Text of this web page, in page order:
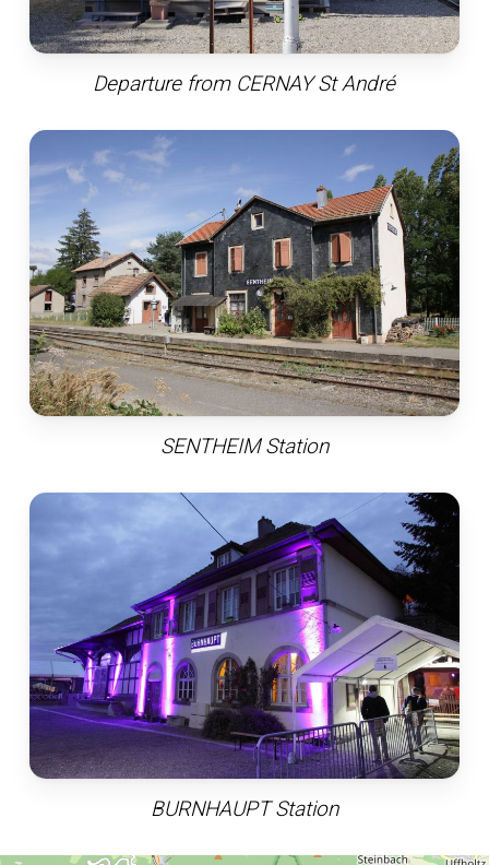
Departure from CERNAY St André
SENTHEIM Station
BURNHAUPT Station